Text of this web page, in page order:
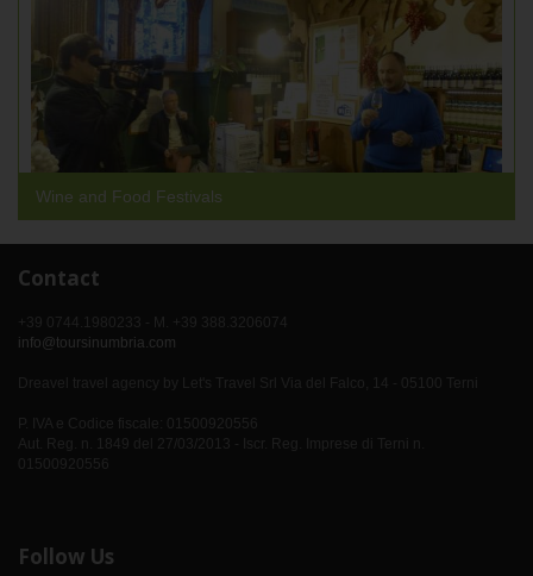
Wine and Food Festivals
Contact
info@toursinumbria.com
Follow Us